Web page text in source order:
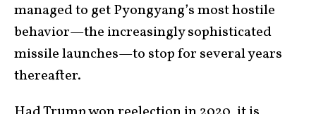
managed to get Pyongyang’s most hostile
behavior—the increasingly sophisticated
missile launches—to stop for several years
thereafter.